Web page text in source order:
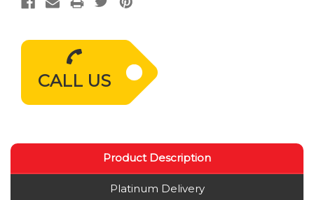
CALL US
Product Description
Platinum Delivery